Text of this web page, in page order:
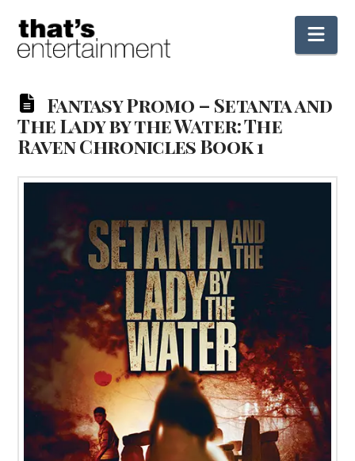
Fantasy Promo – Setanta and
The Lady by the Water: The
Raven Chronicles Book 1